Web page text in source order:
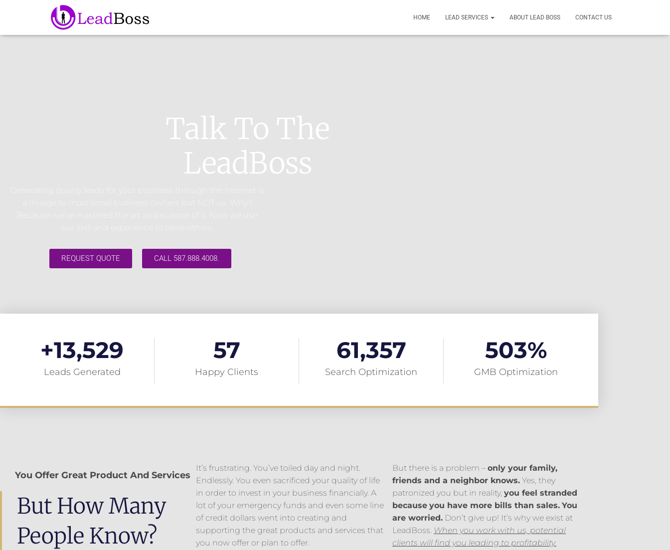
HOME LEAD SERVICES ABOUT LEAD BOSS CONTACT US
Talk To The
LeadBoss​
Generating quality leads for your business through the Internet is
a mirage to most small business owners but NOT us. Why?
Because we’ve mastered the art and science of it. Now we use
our skill and experience to serve others.
REQUEST QUOTE CALL 587.888.4008.
Leads Generated
+13,529
Happy Clients
57
Search Optimization
61,357
GMB Optimization
503%
You Offer Great Product And Services
But How Many
People Know?
It’s frustrating. You’ve toiled day and night.
Endlessly. You even sacrificed your quality of life
in order to invest in your business financially. A
lot of your emergency funds and even some line
of credit dollars went into creating and
supporting the great products and services that
you now offer or plan to offer.
But there is a problem – only your family,
friends and a neighbor knows. Yes, they
patronized you but in reality, you feel stranded
because you have more bills than sales. You
are worried. Don’t give up! It’s why we exist at
LeadBoss. When you work with us, potential
clients will find you leading to profitability.